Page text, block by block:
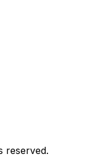
reserved.